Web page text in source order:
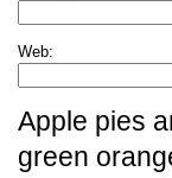
Web:
Apple pies
green